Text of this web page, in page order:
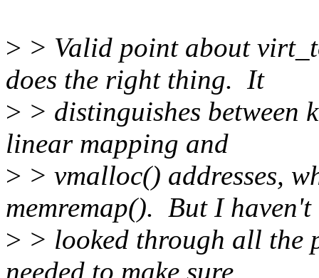
> > Valid point about
does the right thing. It
> > distinguishes between
linear mapping and
> > vmalloc() addresses,
memremap(). But I haven't
> > looked through all the
needed to make sure